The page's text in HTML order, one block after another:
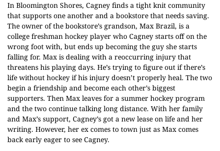
In Bloomington Shores, Cagney finds a tight knit community
that supports one another and a bookstore that needs saving.
The owner of the bookstore’s grandson, Max Brazil, is a
college freshman hockey player who Cagney starts off on the
wrong foot with, but ends up becoming the guy she starts
falling for. Max is dealing with a reoccurring injury that
threatens his playing days. He’s trying to figure out if there’s
life without hockey if his injury doesn’t properly heal. The two
begin a friendship and become each other’s biggest
supporters. Then Max leaves for a summer hockey program
and the two continue talking long distance. With her family
and Max’s support, Cagney’s got a new lease on life and her
writing. However, her ex comes to town just as Max comes
back early eager to see Cagney.